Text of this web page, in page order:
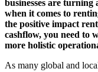
businesses are turning
when it comes to
the positive impact
cashflow, you need to
more holistic
As many global and